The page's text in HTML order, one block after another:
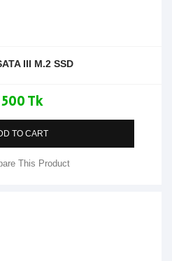
III M.2 SSD
Tk
TO CART
This Product